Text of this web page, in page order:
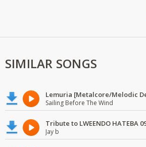
SIMILAR SONGS
Lemuria [Metalcore/Melodic
Sailing Before The Wind
Tribute to LWEENDO HATEBA
Jay b